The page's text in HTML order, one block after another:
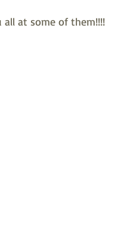
all at some of them!!!!